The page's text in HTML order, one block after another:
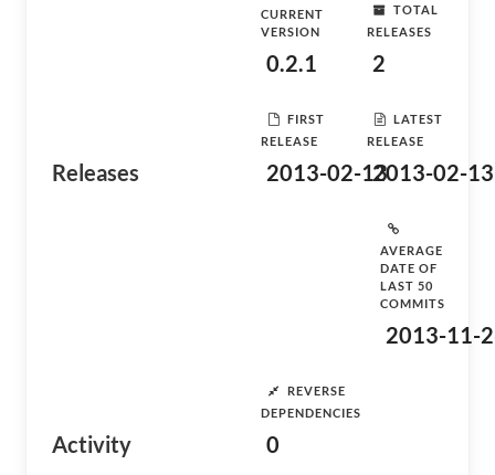
Releases
CURRENT
VERSION
0.2.1
TOTAL
RELEASES
2
FIRST
RELEASE
2013-02-13
LATEST
RELEASE
2013-02-13
Activity
AVERAGE
DATE OF
LAST 50
COMMITS
2013-11-
REVERSE
DEPENDENCIES
0